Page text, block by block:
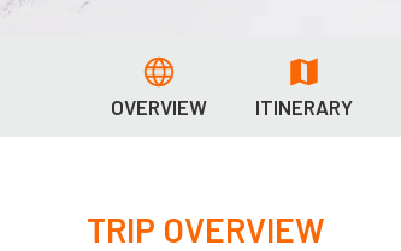
OVERVIEW ITINERARY
TRIP OVERVIEW